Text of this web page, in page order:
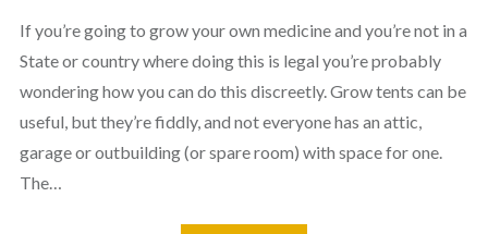
If you’re going to grow your own medicine and you’re not in a
State or country where doing this is legal you’re probably
wondering how you can do this discreetly. Grow tents can be
useful, but they’re fiddly, and not everyone has an attic,
garage or outbuilding (or spare room) with space for one.
The…